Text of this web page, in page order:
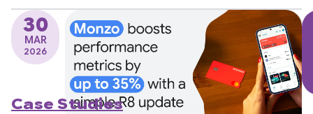
amassing over 43 million registered users.
30
MAR
2026
Case Studies